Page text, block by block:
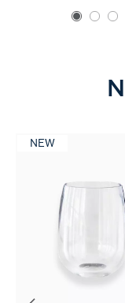
NEW